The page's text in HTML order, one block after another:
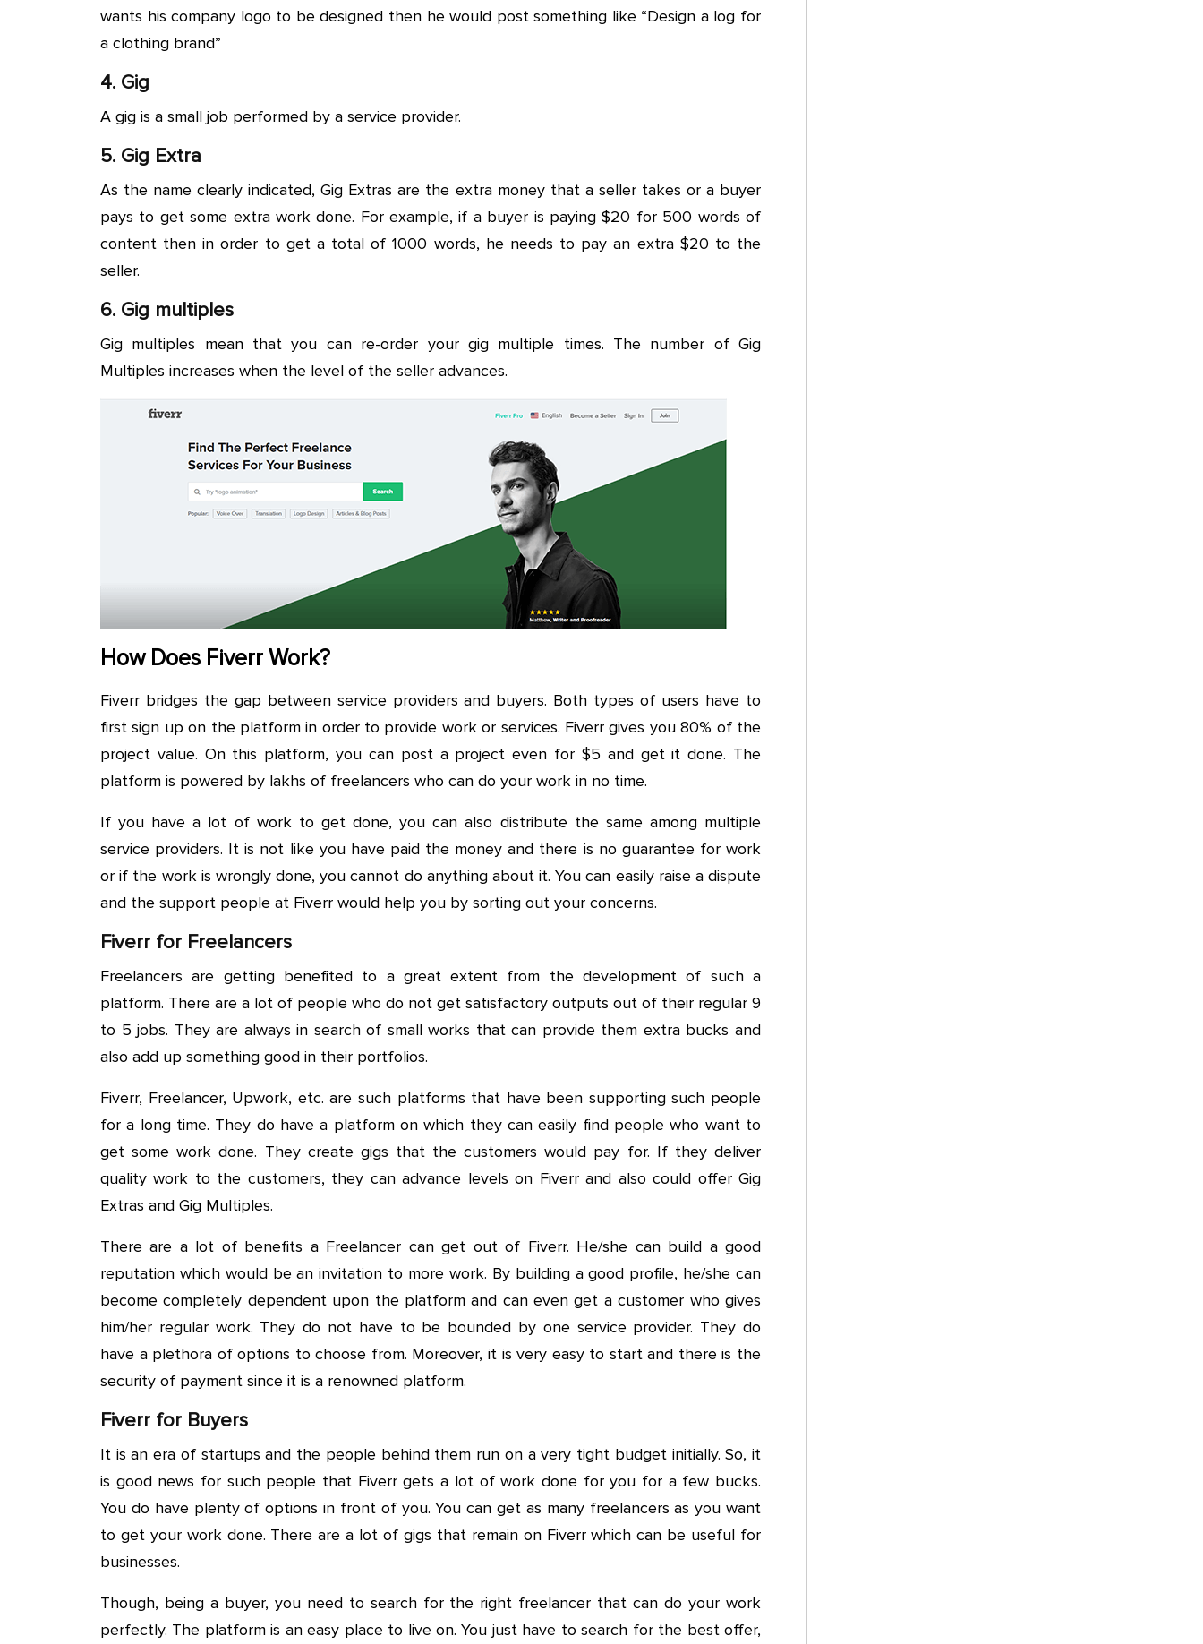
wants his company logo to be designed then he would post something like “Design a log for
a clothing brand”
4. Gig
A gig is a small job performed by a service provider.
5. Gig Extra
As the name clearly indicated, Gig Extras are the extra money that a seller takes or a buyer
pays to get some extra work done. For example, if a buyer is paying $20 for 500 words of
content then in order to get a total of 1000 words, he needs to pay an extra $20 to the
seller.
6. Gig multiples
Gig multiples mean that you can re-order your gig multiple times. The number of Gig
Multiples increases when the level of the seller advances.
How Does Fiverr Work?
Fiverr bridges the gap between service providers and buyers. Both types of users have to
first sign up on the platform in order to provide work or services. Fiverr gives you 80% of the
project value. On this platform, you can post a project even for $5 and get it done. The
platform is powered by lakhs of freelancers who can do your work in no time.
If you have a lot of work to get done, you can also distribute the same among multiple
service providers. It is not like you have paid the money and there is no guarantee for work
or if the work is wrongly done, you cannot do anything about it. You can easily raise a dispute
and the support people at Fiverr would help you by sorting out your concerns.
Fiverr for Freelancers
Freelancers are getting benefited to a great extent from the development of such a
platform. There are a lot of people who do not get satisfactory outputs out of their regular 9
to 5 jobs. They are always in search of small works that can provide them extra bucks and
also add up something good in their portfolios.
Fiverr, Freelancer, Upwork, etc. are such platforms that have been supporting such people
for a long time. They do have a platform on which they can easily find people who want to
get some work done. They create gigs that the customers would pay for. If they deliver
quality work to the customers, they can advance levels on Fiverr and also could offer Gig
Extras and Gig Multiples.
There are a lot of benefits a Freelancer can get out of Fiverr. He/she can build a good
reputation which would be an invitation to more work. By building a good profile, he/she can
become completely dependent upon the platform and can even get a customer who gives
him/her regular work. They do not have to be bounded by one service provider. They do
have a plethora of options to choose from. Moreover, it is very easy to start and there is the
security of payment since it is a renowned platform.
Fiverr for Buyers
It is an era of startups and the people behind them run on a very tight budget initially. So, it
is good news for such people that Fiverr gets a lot of work done for you for a few bucks.
You do have plenty of options in front of you. You can get as many freelancers as you want
to get your work done. There are a lot of gigs that remain on Fiverr which can be useful for
businesses.
Though, being a buyer, you need to search for the right freelancer that can do your work
perfectly. The platform is an easy place to live on. You just have to search for the best offer,